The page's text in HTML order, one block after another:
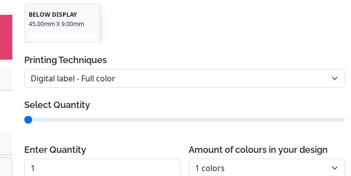
BELOW DISPLAY
45.00mm X 9.00mm
Printing Techniques
Select Quantity
Enter Quantity Amount of colours in your design